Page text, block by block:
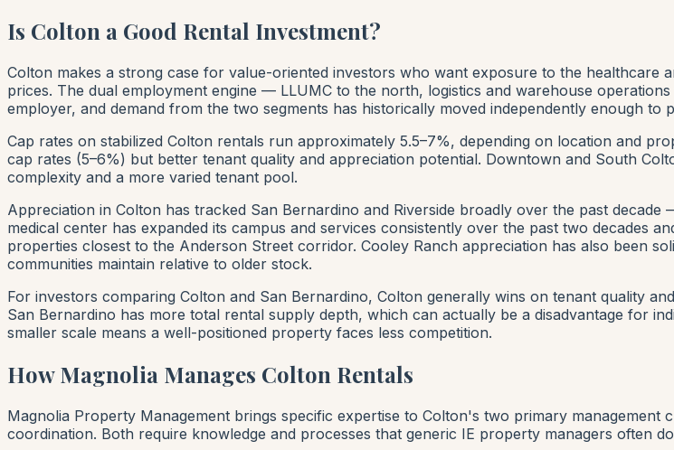
Is Colton a Good Rental Investment?
Colton makes a strong case for value-oriented investors who want exposure to the healthcare
prices. The dual employment engine — LLUMC to the north, logistics and warehouse
employer, and demand from the two segments has historically moved independently enough to
Cap rates on stabilized Colton rentals run approximately 5.5–7%, depending on location and
cap rates (5–6%) but better tenant quality and appreciation potential. Downtown and South
complexity and a more varied tenant pool.
Appreciation in Colton has tracked San Bernardino and Riverside broadly over the past
medical center has expanded its campus and services consistently over the past two decades
properties closest to the Anderson Street corridor. Cooley Ranch appreciation has also been
communities maintain relative to older stock.
For investors comparing Colton and San Bernardino, Colton generally wins on tenant quality
San Bernardino has more total rental supply depth, which can actually be a disadvantage for
smaller scale means a well-positioned property faces less competition.
How Magnolia Manages Colton Rentals
Magnolia Property Management brings specific expertise to Colton's two primary management
coordination. Both require knowledge and processes that generic IE property managers often